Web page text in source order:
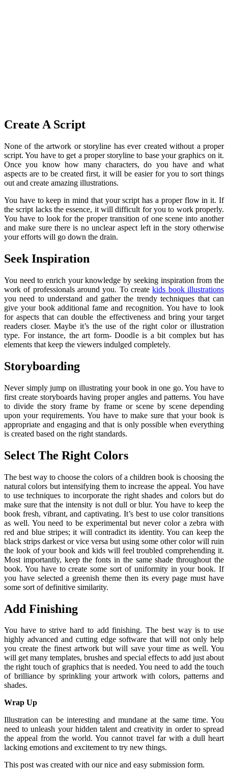
Create A Script
None of the artwork or storyline has ever created without a proper
script. You have to get a proper storyline to base your graphics on it.
Once you know how many characters, do you have and what
aspects are to be created first, it will be easier for you to sort things
out and create amazing illustrations.
You have to keep in mind that your script has a proper flow in it. If
the script lacks the essence, it will difficult for you to work properly.
You have to look for the proper transition of one scene into another
and make sure there is no unclear aspect left in the story otherwise
your efforts will go down the drain.
Seek Inspiration
You need to enrich your knowledge by seeking inspiration from the
work of professionals around you. To createkids book illustrations
you need to understand and gather the trendy techniques that can
give your book additional fame and recognition. You have to look
for aspects that can double the effectiveness and bring your target
readers closer. Maybe it’s the use of the right color or illustration
type. For instance, the art form- Doodle is a bit complex but has
elements that keep the viewers indulged completely.
Storyboarding
Never simply jump on illustrating your book in one go. You have to
first create storyboards having proper angles and patterns. You have
to divide the story frame by frame or scene by scene depending
upon your requirements. You have to make sure that your book is
appropriate and engaging and that is only possible when everything
is created based on the right standards.
Select The Right Colors
The best way to choose the colors of a children book is choosing the
natural colors but intensifying them to increase the appeal. You have
to use techniques to incorporate the right shades and colors but do
make sure that the intensity is not dull or blur. You have to keep the
book fresh, vibrant, and captivating. It’s best to use color transitions
as well. You need to be experimental but never color a zebra with
red and blue stripes; it will contradict its identity. You can keep the
black strips darkest or vice versa but using some other color will ruin
the look of your book and kids will feel troubled comprehending it.
Most importantly, keep the fonts in the same shade throughout the
book. You have to create some sort of uniformity in your book. If
you have selected a greenish theme then its every page must have
some sort of definitive similarity.
Add Finishing
You have to strive hard to add finishing. The best way is to use
highly advanced and cutting edge software that will not only help
you create the finest artwork but will save your time as well. You
will get many templates, brushes and special effects to add just about
the right touch of graphics that is needed. You need to add the touch
of brilliance by sprinkling your artwork with colors, patterns and
shades.
Wrap Up
Illustration can be interesting and mundane at the same time. You
need to unleash your hidden talent and creativity in order to spread
the appeal from the world. You cannot travel far with a dull heart
lacking emotions and excitement to try new things.
This post was created with our nice and easy submission form.